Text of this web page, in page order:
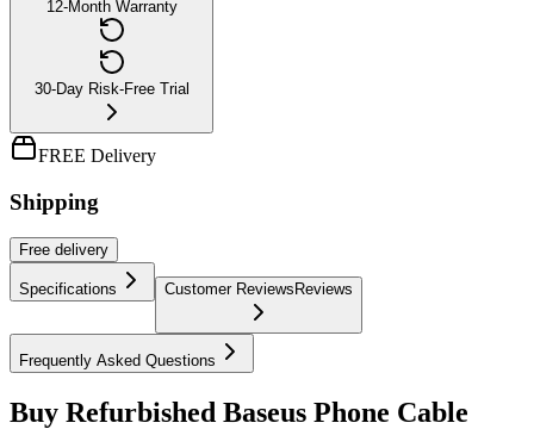
12-Month Warranty
30-Day Risk-Free Trial
FREE Delivery
Shipping
Free delivery
Specifications Customer Reviews Reviews
Frequently Asked Questions
Buy Refurbished Baseus Phone Cable